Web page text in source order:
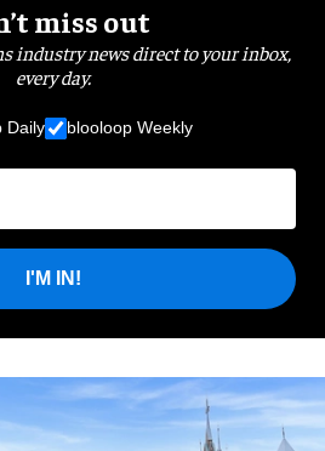
miss out
industry news direct to your inbox,
every day.
Daily blooloop Weekly
I'M IN!